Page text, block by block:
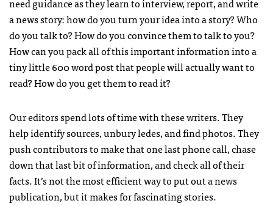
need guidance as they learn to interview, report, and write
a news story: how do you turn your idea into a story? Who
do you talk to? How do you convince them to talk to you?
How can you pack all of this important information into a
tiny little 600 word post that people will actually want to
read? How do you get them to read it?
Our editors spend lots of time with these writers. They
help identify sources, unbury ledes, and find photos. They
push contributors to make that one last phone call, chase
down that last bit of information, and check all of their
facts. It’s not the most efficient way to put out a news
publication, but it makes for fascinating stories.